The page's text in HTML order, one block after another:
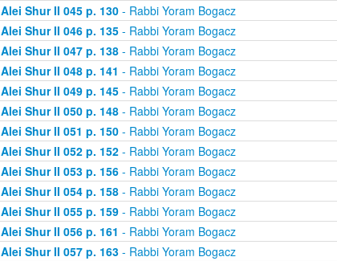
Alei Shur II 045 p. 130- Rabbi Yoram Bogacz
Alei Shur II 046 p. 135- Rabbi Yoram Bogacz
Alei Shur II 047 p. 138- Rabbi Yoram Bogacz
Alei Shur II 048 p. 141 - Rabbi Yoram Bogacz
Alei Shur II 049 p. 145- Rabbi Yoram Bogacz
Alei Shur II 050 p. 148- Rabbi Yoram Bogacz
Alei Shur II 051 p. 150- Rabbi Yoram Bogacz
Alei Shur II 052 p. 152- Rabbi Yoram Bogacz
Alei Shur II 053 p. 156- Rabbi Yoram Bogacz
Alei Shur II 054 p. 158- Rabbi Yoram Bogacz
Alei Shur II 055 p. 159- Rabbi Yoram Bogacz
Alei Shur II 056 p. 161 - Rabbi Yoram Bogacz
Alei Shur II 057 p. 163- Rabbi Yoram Bogacz